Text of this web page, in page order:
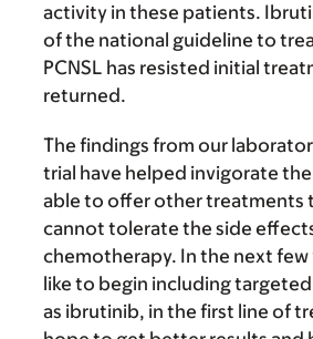
activity in these patients.
of the national guideline to
PCNSL has resisted initial
returned.
The findings from our
trial have helped invigorate
able to offer other treatments
cannot tolerate the side
chemotherapy. In the next few
like to begin including
as ibrutinib, in the first line of